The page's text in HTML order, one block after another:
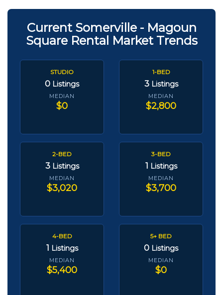
Current Somerville - Magoun
Square Rental Market Trends
STUDIO
0 Listings
MEDIAN
$0
1-BED
3 Listings
MEDIAN
$2,800
2-BED
3 Listings
MEDIAN
$3,020
3-BED
1 Listings
MEDIAN
$3,700
4-BED
1 Listings
MEDIAN
$5,400
5+ BED
0 Listings
MEDIAN
$0